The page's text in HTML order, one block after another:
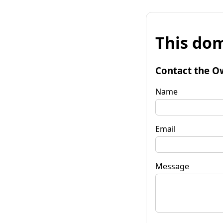
This
Contact the
Name
Email
Message